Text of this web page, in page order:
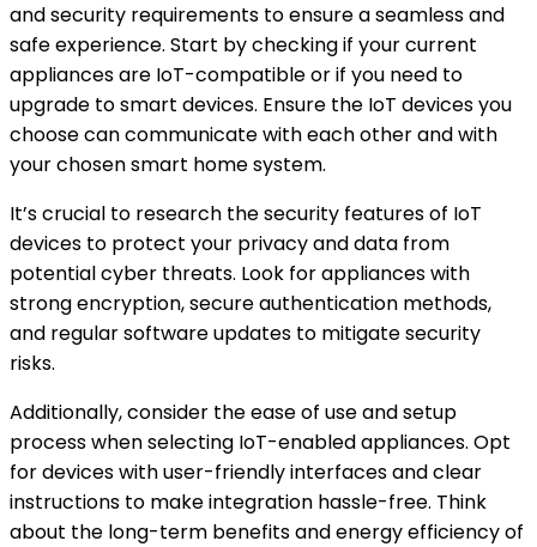
and security requirements to ensure a seamless and
safe experience. Start by checking if your current
appliances are IoT-compatible or if you need to
upgrade to smart devices. Ensure the IoT devices you
choose can communicate with each other and with
your chosen smart home system.
It’s crucial to research the security features of IoT
devices to protect your privacy and data from
potential cyber threats. Look for appliances with
strong encryption, secure authentication methods,
and regular software updates to mitigate security
risks.
Additionally, consider the ease of use and setup
process when selecting IoT-enabled appliances. Opt
for devices with user-friendly interfaces and clear
instructions to make integration hassle-free. Think
about the long-term benefits and energy efficiency of